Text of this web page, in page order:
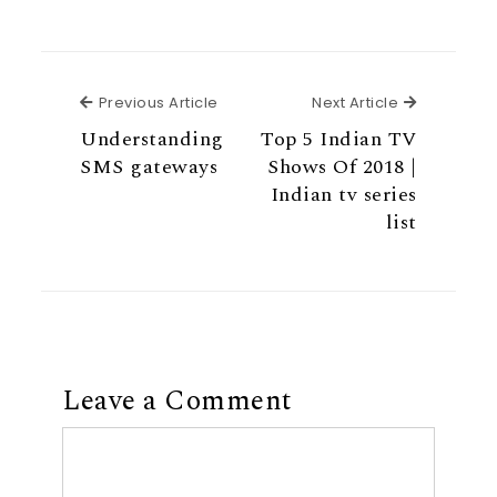
Previous Article Previous Article
Understanding
SMS gateways
Next Article Next
Top 5 Indian TV
Shows Of 2018 |
Indian tv series
list
Leave a Comment